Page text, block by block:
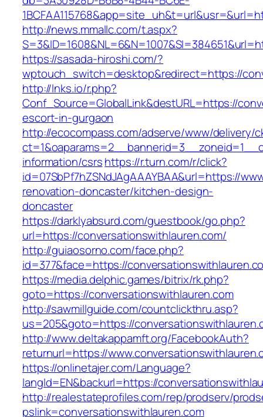
http://news.mmallc.com/t.aspx?
https://sasada-hiroshi.com/?
wptouch_switch=desktop&redirect=https://
http://lnks.io/r.php?
Conf_Source=GlobalLink&destURL=https://
escort-in-gurgaon
http://ecocompass.com/adserve/www/delivery/
information/csrshttps://r.turn.com/r/click?
id=07SbPf7hZSNdJAgAAAYBAA&url=https://
renovation-doncaster/kitchen-design-
doncaster
https://darklyabsurd.com/guestbook/go.php?
url=https://conversationswithlauren.com/
http://guiaosorno.com/face.php?
id=377&face=https://
https://media.delphic.games/bitrix/rk.php?
goto=https://conversationswithlauren.com
http://sawmillguide.com/countclickthru.asp?
us=205&goto=https://
http://www.deltakappamft.org/FacebookAuth?
returnurl=https://
https://onlinetajer.com/Language?
langId=EN&backurl=https://
http://realestateprofiles.com/rep/prodserv/
pslink=conversationswithlauren.com